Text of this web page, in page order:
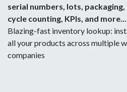
serial numbers, lots,
cycle counting, KPIs, and more...
Blazing-fast inventory lookup:
all your products across multiple
companies